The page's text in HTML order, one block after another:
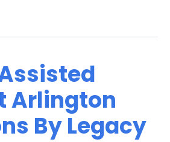
Arlington
By Legacy